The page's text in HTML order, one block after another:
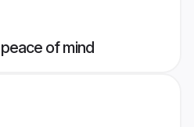
of mind